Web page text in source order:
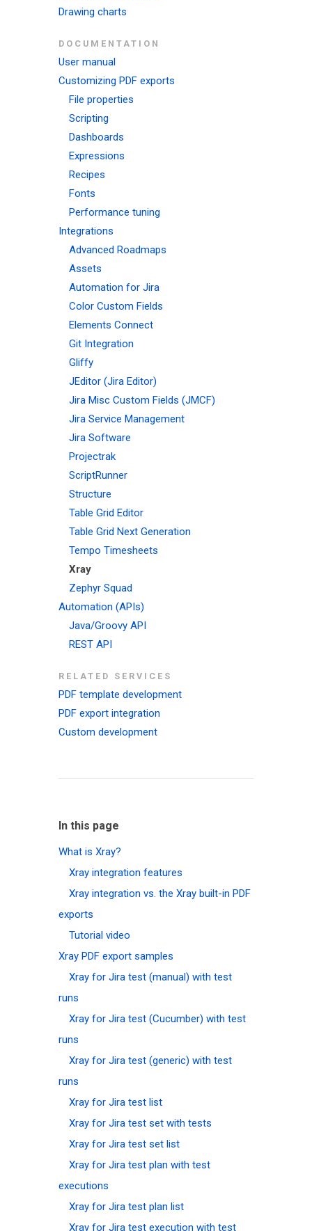
Drawing charts
DOCUMENTATION
User manual
Customizing PDF exports
File properties
Scripting
Dashboards
Expressions
Recipes
Fonts
Performance tuning
Integrations
Advanced Roadmaps
Assets
Automation for Jira
Color Custom Fields
Elements Connect
Git Integration
Gliffy
JEditor (Jira Editor)
Jira Misc Custom Fields (JMCF)
Jira Service Management
Jira Software
Projectrak
ScriptRunner
Structure
Table Grid Editor
Table Grid Next Generation
Tempo Timesheets
Xray
Zephyr Squad
Automation (APIs)
Java/Groovy API
REST API
RELATED SERVICES
PDF template development
PDF export integration
Custom development
In this page
What is Xray?
Xray integration features
Xray integration vs. the Xray built-in PDF
exports
Tutorial video
Xray PDF export samples
Xray for Jira test (manual) with test
runs
Xray for Jira test (Cucumber) with test
runs
Xray for Jira test (generic) with test
runs
Xray for Jira test list
Xray for Jira test set with tests
Xray for Jira test set list
Xray for Jira test plan with test
executions
Xray for Jira test plan list
Xray for Jira test execution with test